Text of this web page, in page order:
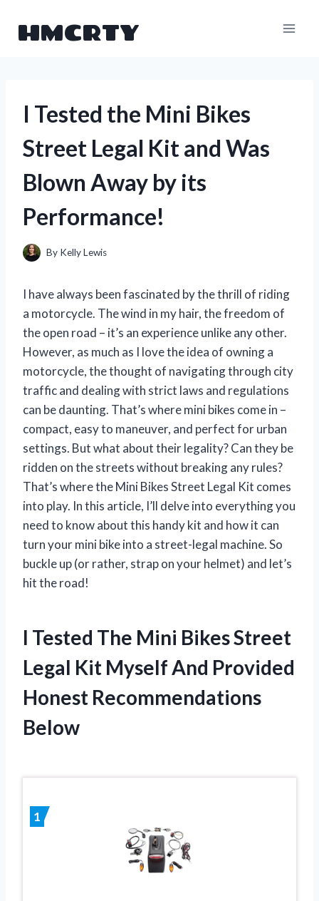
HMCRTY
I Tested the Mini Bikes
Street Legal Kit and Was
Blown Away by its
Performance!
By Kelly Lewis
I have always been fascinated by the thrill of riding
a motorcycle. The wind in my hair, the freedom of
the open road – it’s an experience unlike any other.
However, as much as I love the idea of owning a
motorcycle, the thought of navigating through city
traffic and dealing with strict laws and regulations
can be daunting. That’s where mini bikes come in –
compact, easy to maneuver, and perfect for urban
settings. But what about their legality? Can they be
ridden on the streets without breaking any rules?
That’s where the Mini Bikes Street Legal Kit comes
into play. In this article, I’ll delve into everything you
need to know about this handy kit and how it can
turn your mini bike into a street-legal machine. So
buckle up (or rather, strap on your helmet) and let’s
hit the road!
I Tested The Mini Bikes Street
Legal Kit Myself And Provided
Honest Recommendations
Below
1